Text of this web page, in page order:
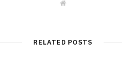
W
e
RELATED POSTS